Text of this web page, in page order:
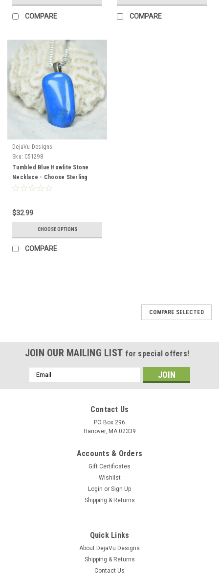
COMPARE COMPARE
DejaVu Designs
Sku: C51298
Tumbled Blue Howlite Stone
Necklace - Choose Sterling
Silver Chain or Leather Cord -
$32.99
CHOOSE OPTIONS
COMPARE
Blue Howlite Stone Necklace - Made to Order -
Choose Sterling Silver Chain or Leather Cord -
Quantity of 1 - Made to Order
COMPARE SELECTED
JOIN OUR MAILING LIST for special offers!
Email
Address
Contact Us
PO Box 296
Hanover, MA 02339
Accounts & Orders
Gift Certificates
Wishlist
Login or Sign Up
Shipping & Returns
Quick Links
About DejaVu Designs
Shipping & Returns
Contact Us